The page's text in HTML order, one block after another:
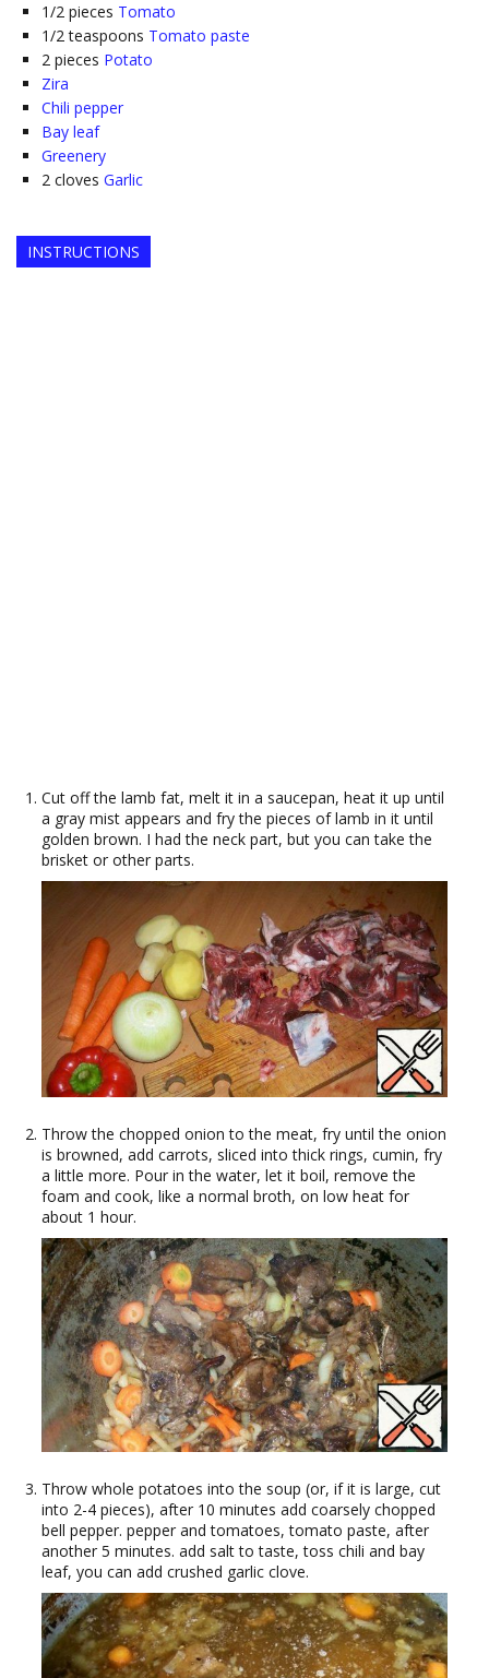
1/2 pieces Tomato
1/2 teaspoons Tomato paste
2 pieces Potato
Zira
Chili pepper
Bay leaf
Greenery
2 cloves Garlic
INSTRUCTIONS
Cut off the lamb fat, melt it in a saucepan, heat it up until
a gray mist appears and fry the pieces of lamb in it until
golden brown. I had the neck part, but you can take the
brisket or other parts.
Throw the chopped onion to the meat, fry until the onion
is browned, add carrots, sliced into thick rings, cumin, fry
a little more. Pour in the water, let it boil, remove the
foam and cook, like a normal broth, on low heat for
about 1 hour.
Throw whole potatoes into the soup (or, if it is large, cut
into 2-4 pieces), after 10 minutes add coarsely chopped
bell pepper. pepper and tomatoes, tomato paste, after
another 5 minutes. add salt to taste, toss chili and bay
leaf, you can add crushed garlic clove.